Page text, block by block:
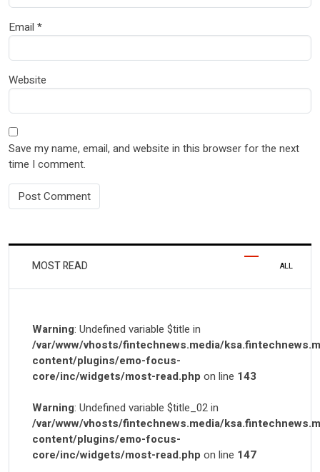
Email *
Website
Save my name, email, and website in this browser for the next
time I comment.
MOST READ
Warning: Undefined variable $title in
/var/www/vhosts/fintechnews.media/
content/plugins/emo-focus-
core/inc/widgets/most-read.php on line 143
Warning: Undefined variable $title_02 in
/var/www/vhosts/fintechnews.media/
content/plugins/emo-focus-
core/inc/widgets/most-read.php on line 147
ALL